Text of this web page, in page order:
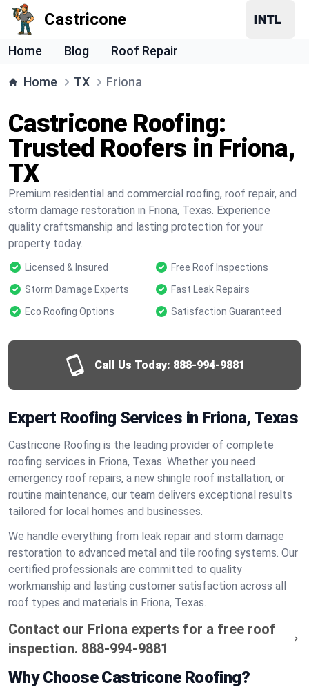
Castricone
Home Blog Roof Repair
Home TX Friona
Castricone Roofing:
Trusted Roofers in Friona,
TX
Premium residential and commercial roofing, roof repair, and
storm damage restoration in Friona, Texas. Experience
quality craftsmanship and lasting protection for your
property today.
Licensed & Insured
Free Roof Inspections
Storm Damage Experts
Fast Leak Repairs
Eco Roofing Options
Satisfaction Guaranteed
Call Us Today: 888-994-9881
Expert Roofing Services in Friona, Texas
Castricone Roofing is the leading provider of complete
roofing services in Friona, Texas. Whether you need
emergency roof repairs, a new shingle roof installation, or
routine maintenance, our team delivers exceptional results
tailored for local homes and businesses.
We handle everything from leak repair and storm damage
restoration to advanced metal and tile roofing systems. Our
certified professionals are committed to quality
workmanship and lasting customer satisfaction across all
roof types and materials in Friona, Texas.
Contact our Friona experts for a free roof
inspection. 888-994-9881
Why Choose Castricone Roofing?